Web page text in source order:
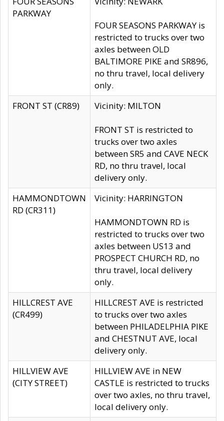
PARKWAY
FOUR SEASONS PARKWAY is
restricted to trucks over two
axles between OLD
BALTIMORE PIKE and SR896,
no thru travel, local delivery
only.
FRONT ST (CR89)
Vicinity: MILTON
FRONT ST is restricted to
trucks over two axles
between SR5 and CAVE NECK
RD, no thru travel, local
delivery only.
HAMMONDTOWN
RD (CR311)
Vicinity: HARRINGTON
HAMMONDTOWN RD is
restricted to trucks over two
axles between US13 and
PROSPECT CHURCH RD, no
thru travel, local delivery
only.
HILLCREST AVE
(CR499)
HILLCREST AVE is restricted
to trucks over two axles
between PHILADELPHIA PIKE
and CHESTNUT AVE, local
delivery only.
HILLVIEW AVE
(CITY STREET)
HILLVIEW AVE in NEW
CASTLE is restricted to trucks
over two axles, no thru travel,
local delivery only.